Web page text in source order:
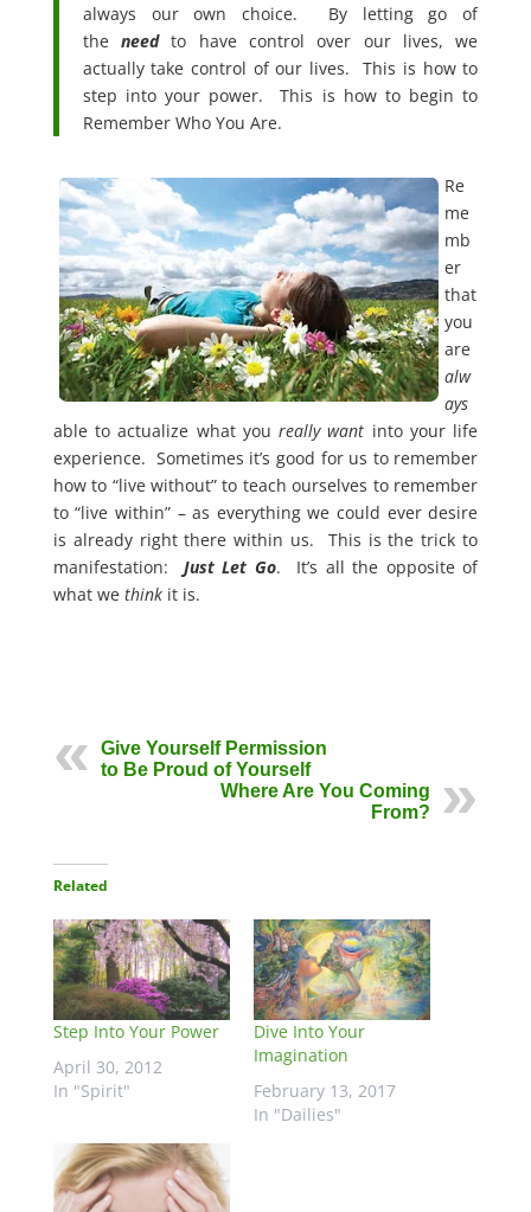
always our own choice. By letting go of
theneedto have control over our lives, we
actually take control of our lives. This is how to
step into your power. This is how to begin to
Remember Who You Are.
Re
me
mb
er
that
you
are
alw
ays
able to actualize what youreallywant into your life
experience. Sometimes it’s good for us to remember
how to “live without” to teach ourselves to remember
to “live within” – as everything we could ever desire
is already right there within us. This is the trick to
manifestation: Just Let Go.
It’s all the opposite of
what we thinkit is.
Give Yourself Permission
to Be Proud of Yourself
Where Are You Coming
From?
Related
Step Into Your Power
April 30, 2012
In "Spirit"
Dive Into Your
Imagination
February 13, 2017
In "Dailies"